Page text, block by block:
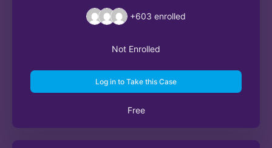
+603 enrolled
Not Enrolled
Log in to Take this Case
Free